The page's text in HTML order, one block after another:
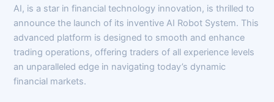
AI, is a star in financial technology innovation, is thrilled to
announce the launch of its inventive AI Robot System. This
advanced platform is designed to smooth and enhance
trading operations, offering traders of all experience levels
an unparalleled edge in navigating today’s dynamic
financial markets.